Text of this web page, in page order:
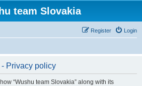
team Slovakia
Login
Register
Privacy policy
“Wushu team Slovakia” along with its